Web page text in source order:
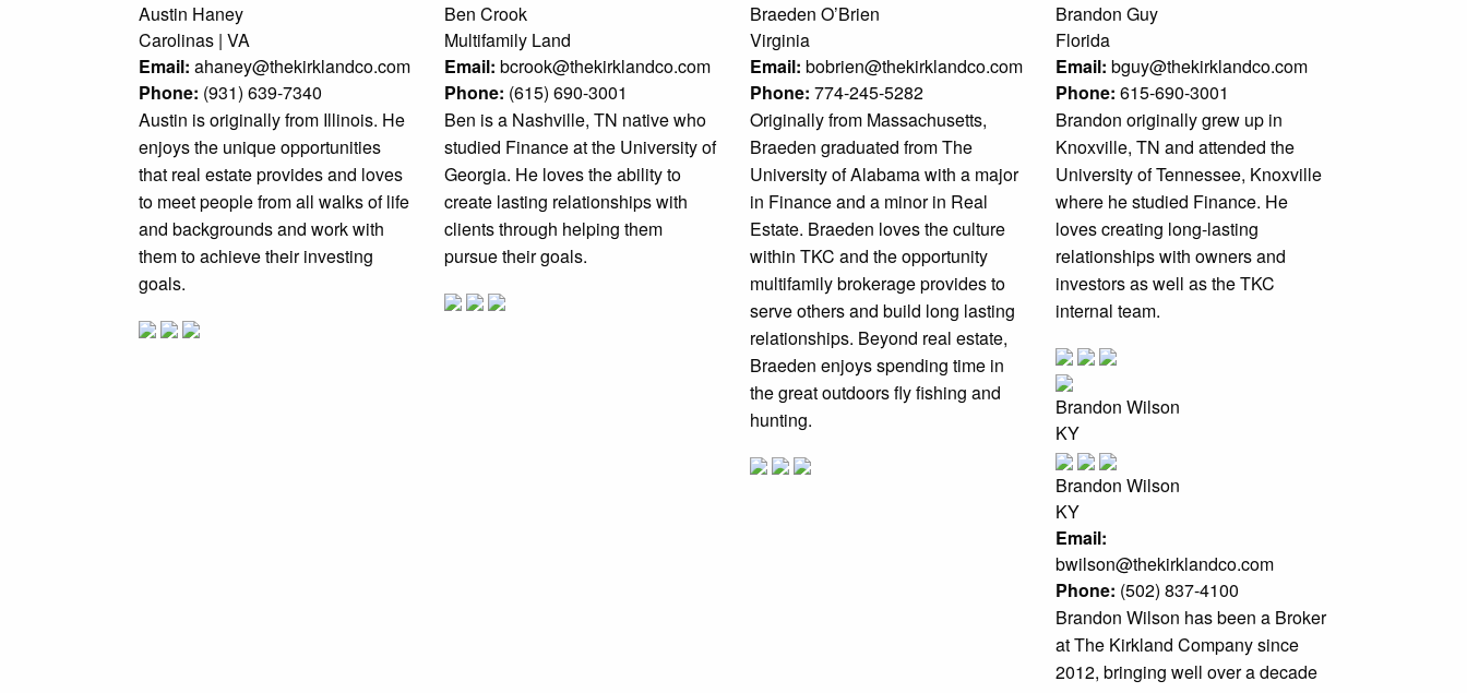
Austin Haney
Carolinas | VA
Email: ahaney@thekirklandco.com
Phone: (931) 639-7340
Austin is originally from Illinois. He
enjoys the unique opportunities
that real estate provides and loves
to meet people from all walks of life
and backgrounds and work with
them to achieve their investing
goals.
Ben Crook
Multifamily Land
Email: bcrook@thekirklandco.com
Phone: (615) 690-3001
Ben is a Nashville, TN native who
studied Finance at the University of
Georgia. He loves the ability to
create lasting relationships with
clients through helping them
pursue their goals.
Braeden O’Brien
Virginia
Email: bobrien@thekirklandco.com
Phone: 774-245-5282
Originally from Massachusetts,
Braeden graduated from The
University of Alabama with a major
in Finance and a minor in Real
Estate. Braeden loves the culture
within TKC and the opportunity
multifamily brokerage provides to
serve others and build long lasting
relationships. Beyond real estate,
Braeden enjoys spending time in
the great outdoors fly fishing and
hunting.
Brandon Guy
Florida
Email: bguy@thekirklandco.com
Phone: 615-690-3001
Brandon originally grew up in
Knoxville, TN and attended the
University of Tennessee, Knoxville
where he studied Finance. He
loves creating long-lasting
relationships with owners and
investors as well as the TKC
internal team.
Brandon Wilson
KY
Brandon Wilson
KY
Email:
bwilson@thekirklandco.com
Phone: (502) 837-4100
Brandon Wilson has been a Broker
at The Kirkland Company since
2012, bringing well over a decade